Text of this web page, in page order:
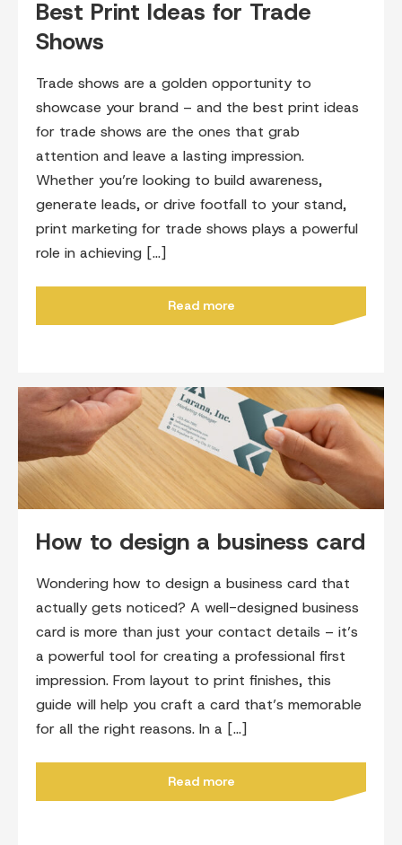
Best Print Ideas for Trade
Shows
Trade shows are a golden opportunity to
showcase your brand – and the best print ideas
for trade shows are the ones that grab
attention and leave a lasting impression.
Whether you’re looking to build awareness,
generate leads, or drive footfall to your stand,
print marketing for trade shows plays a powerful
role in achieving […]
Read more
How to design a business card
Wondering how to design a business card that
actually gets noticed? A well-designed business
card is more than just your contact details – it’s
a powerful tool for creating a professional first
impression. From layout to print finishes, this
guide will help you craft a card that’s memorable
for all the right reasons. In a […]
Read more